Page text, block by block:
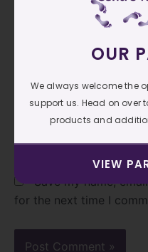
Website
Save my name,
for the next time I
OUR
We always welcome the
support us. Head on over
products and
VIEW